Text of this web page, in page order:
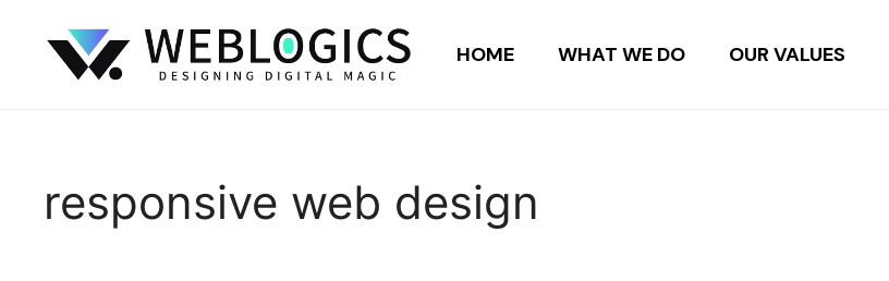
HOME WHAT WE DO OUR VALUES
responsive web design